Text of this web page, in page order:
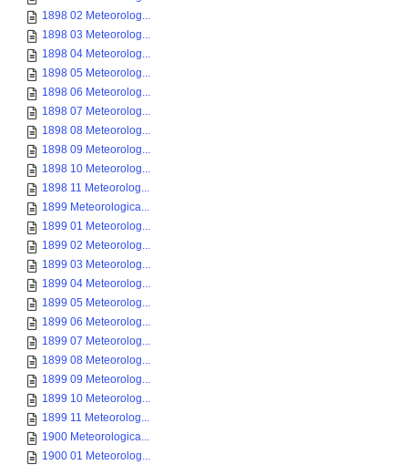
1898 02 Meteorolog...
1898 03 Meteorolog...
1898 04 Meteorolog...
1898 05 Meteorolog...
1898 06 Meteorolog...
1898 07 Meteorolog...
1898 08 Meteorolog...
1898 09 Meteorolog...
1898 10 Meteorolog...
1898 11 Meteorolog...
1899 Meteorologica...
1899 01 Meteorolog...
1899 02 Meteorolog...
1899 03 Meteorolog...
1899 04 Meteorolog...
1899 05 Meteorolog...
1899 06 Meteorolog...
1899 07 Meteorolog...
1899 08 Meteorolog...
1899 09 Meteorolog...
1899 10 Meteorolog...
1899 11 Meteorolog...
1900 Meteorologica...
1900 01 Meteorolog...